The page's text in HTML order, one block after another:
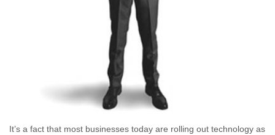
It’s a fact that most businesses today are rolling out technology as